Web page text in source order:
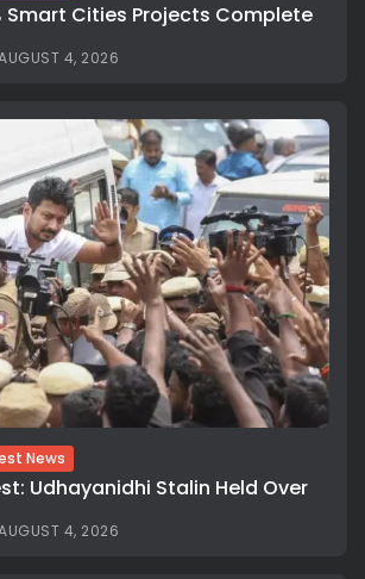
Smart Cities Projects Complete
4, 2026
News
Udhayanidhi Stalin Held Over
4, 2026